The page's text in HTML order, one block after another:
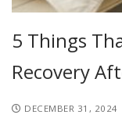
5 Things
Recovery
DECEMBER 31, 2024